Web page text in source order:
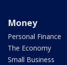
Money
Personal Finance
The Economy
Small Business